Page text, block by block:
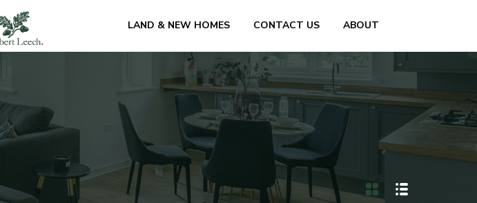
LAND & NEW HOMES CONTACT US ABOUT